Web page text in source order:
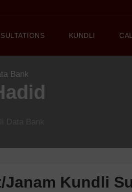
KUNDLI
Bank
Janam Kundli